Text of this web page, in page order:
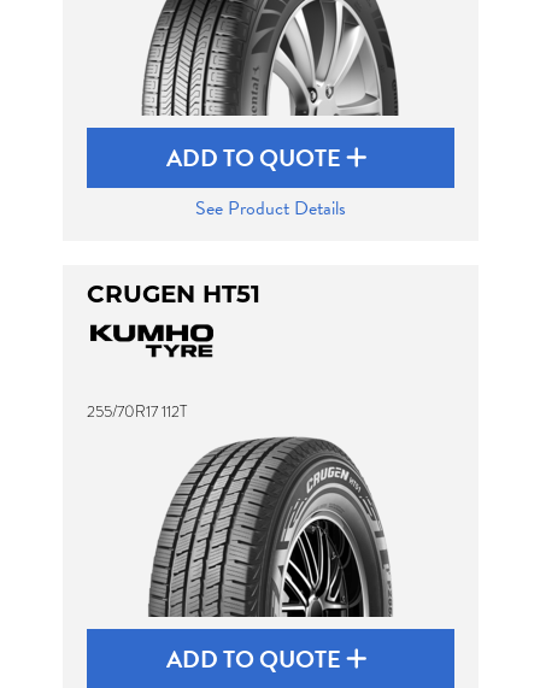
ADD TO QUOTE
See Product Details
CRUGEN HT51
255/70R17 112T
ADD TO QUOTE